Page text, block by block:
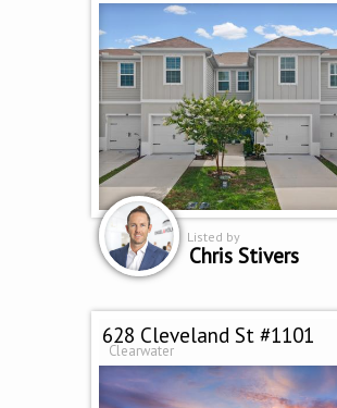
Listed by
Chris Stivers
628 Cleveland St #1101
Clearwater